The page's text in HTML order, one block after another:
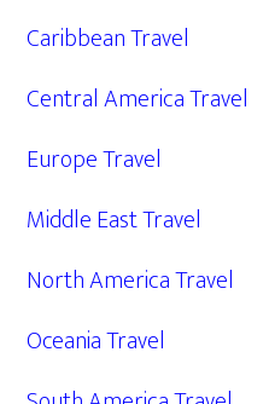
Caribbean Travel
Central America Travel
Europe Travel
Middle East Travel
North America Travel
Oceania Travel